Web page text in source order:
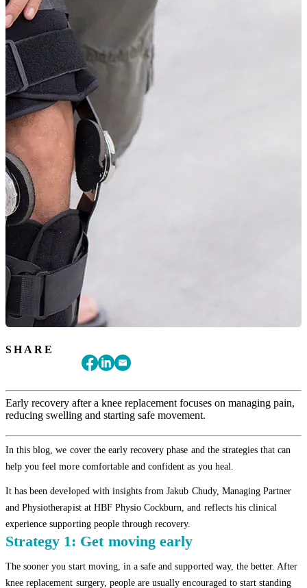
SHARE
Early recovery after a knee replacement focuses on managing pain,
reducing swelling and starting safe movement.
In this blog, we cover the early recovery phase and the strategies that can
help you feel more comfortable and confident as you heal.
It has been developed with insights from Jakub Chudy, Managing Partner
and Physiotherapist at HBF Physio Cockburn, and reflects his clinical
experience supporting people through recovery.
Strategy 1: Get moving early
The sooner you start moving, in a safe and supported way, the better. After
knee replacement surgery, people are usually encouraged to start standing